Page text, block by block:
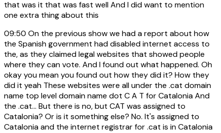
that was it that was fast well And I did want to mention
one extra thing about this
09:50 On the previous show we had a report about how
the Spanish government had disabled internet access to
the, as they claimed legal websites that showed people
where they can vote. And I found out what happened. Oh
okay you mean you found out how they did it? How they
did it yeah These websites were all under the .cat domain
name top level domain name dot C A T for Catalonia And
the .cat... But there is no, but CAT was assigned to
Catalonia? Or is it something else? No. It's assigned to
Catalonia and the internet registrar for .cat is in Catalonia